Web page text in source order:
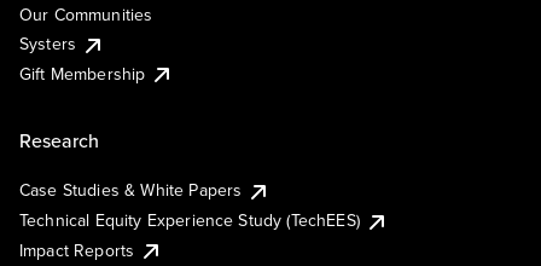
Our Communities
Systers
Gift Membership
Research
Case Studies & White Papers
Technical Equity Experience Study (TechEES)
Impact Reports